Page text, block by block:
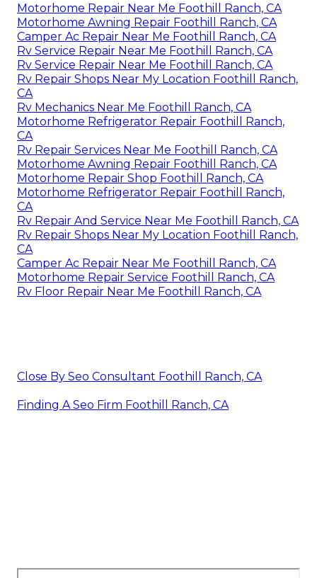
Motorhome Repair Near Me Foothill Ranch, CA
Motorhome Awning Repair Foothill Ranch, CA
Camper Ac Repair Near Me Foothill Ranch, CA
Rv Service Repair Near Me Foothill Ranch, CA
Rv Service Repair Near Me Foothill Ranch, CA
Rv Repair Shops Near My Location Foothill Ranch,
CA
Rv Mechanics Near Me Foothill Ranch, CA
Motorhome Refrigerator Repair Foothill Ranch,
CA
Rv Repair Services Near Me Foothill Ranch, CA
Motorhome Awning Repair Foothill Ranch, CA
Motorhome Repair Shop Foothill Ranch, CA
Motorhome Refrigerator Repair Foothill Ranch,
CA
Rv Repair And Service Near Me Foothill Ranch, CA
Rv Repair Shops Near My Location Foothill Ranch,
CA
Camper Ac Repair Near Me Foothill Ranch, CA
Motorhome Repair Service Foothill Ranch, CA
Rv Floor Repair Near Me Foothill Ranch, CA
Close By Seo Consultant Foothill Ranch, CA
Finding A Seo Firm Foothill Ranch, CA